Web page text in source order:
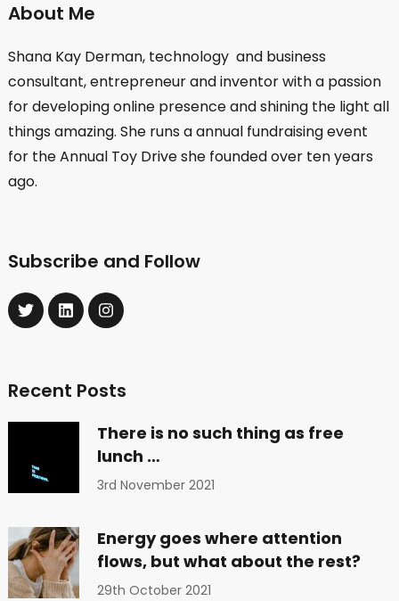
About Me
Shana Kay Derman, technology and business
consultant, entrepreneur and inventor with a passion
for developing online presence and shining the light all
things amazing. She runs a annual fundraising event
for the Annual Toy Drive she founded over ten years
ago.
Subscribe and Follow
Recent Posts
There is no such thing as free
lunch …
3rd November 2021
Energy goes where attention
flows, but what about the rest?
29th October 2021